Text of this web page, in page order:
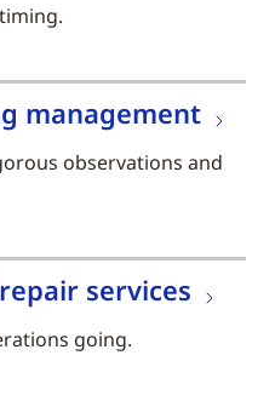
management
observations and
services
going.